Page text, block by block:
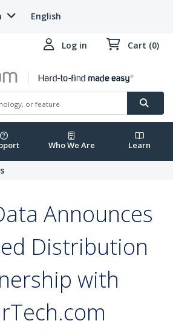
English
Log in Cart (0)
Who We Are Learn
Announces
Distribution
with